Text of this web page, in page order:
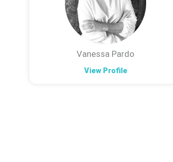
Vanessa Pardo
View Profile